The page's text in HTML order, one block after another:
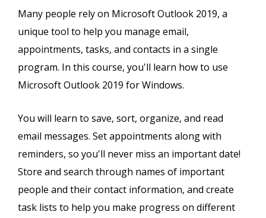
Many people rely on Microsoft Outlook 2019, a
unique tool to help you manage email,
appointments, tasks, and contacts in a single
program. In this course, you'll learn how to use
Microsoft Outlook 2019 for Windows.
You will learn to save, sort, organize, and read
email messages. Set appointments along with
reminders, so you'll never miss an important date!
Store and search through names of important
people and their contact information, and create
task lists to help you make progress on different